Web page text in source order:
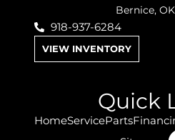
Bernice, OK
918-937-6284
VIEW INVENTORY
Quick
HomeServiceParts